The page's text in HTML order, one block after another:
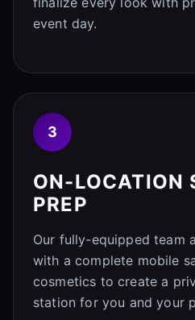
event day.
3
ON-LOCATION
PREP
Our fully-equipped team
with a complete mobile
cosmetics to create a
station for you and your